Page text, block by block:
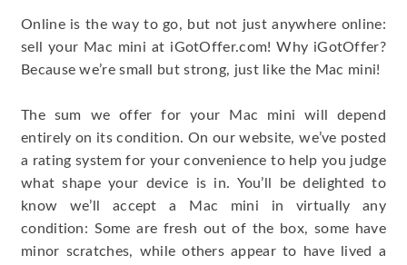
Online is the way to go, but not just anywhere online:
sell your Mac mini at iGotOffer.com! Why iGotOffer?
Because we’re small but strong, just like the Mac mini!
The sum we offer for your Mac mini will depend
entirely on its condition. On our website, we’ve posted
a rating system for your convenience to help you judge
what shape your device is in. You’ll be delighted to
know we’ll accept a Mac mini in virtually any
condition: Some are fresh out of the box, some have
minor scratches, while others appear to have lived a